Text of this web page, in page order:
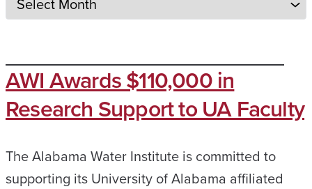
AWI Awards $110,000 in
Research Support to UA Faculty
The Alabama Water Institute is committed to
supporting its University of Alabama affiliated